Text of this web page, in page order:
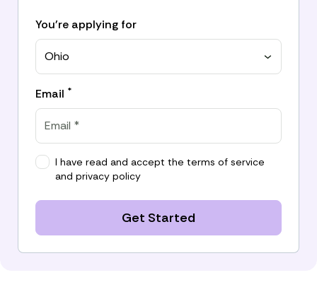
You're applying for
Ohio
Email *
I have read and accept the terms of service
and privacy policy
Get Started